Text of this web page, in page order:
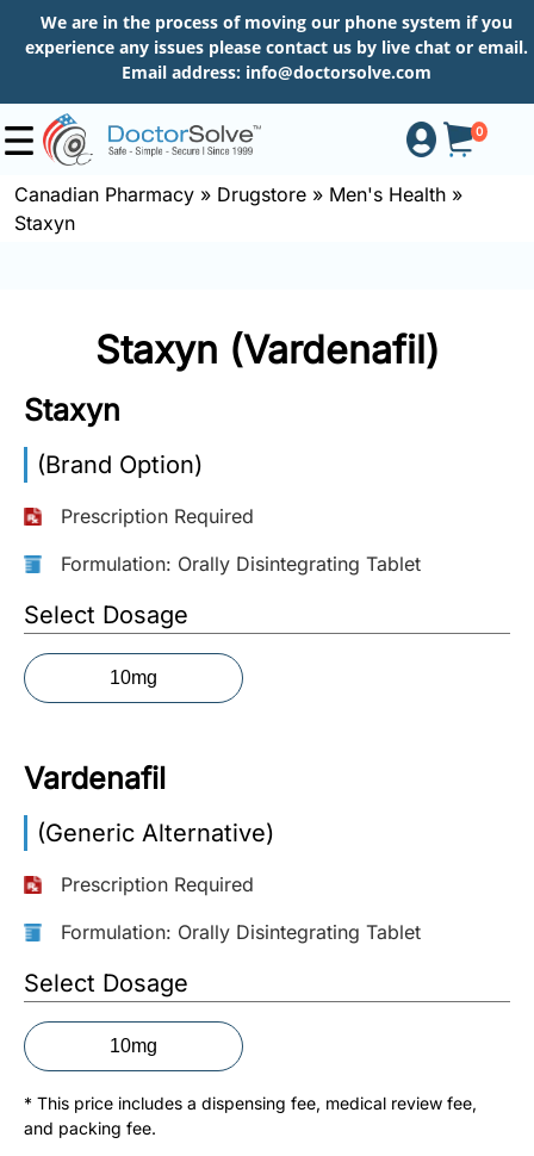
We are in the process of moving our phone system if you
experience any issues please contact us by live chat or email.
Email address: info@doctorsolve.com
0
Shop
About
More
Information
Contact
Toll
Free
(Eng):
+1-
732-
Toll
Free
Fax:
+1-
877-
251-
1650
Canadian Pharmacy » Drugstore » Men's Health »
Staxyn
Staxyn (Vardenafil)
Staxyn
(Brand Option)
Prescription Required
Formulation: Orally Disintegrating Tablet
Select Dosage
10mg
Vardenafil
(Generic Alternative)
Prescription Required
Formulation: Orally Disintegrating Tablet
Select Dosage
10mg
* This price includes a dispensing fee, medical review fee,
and packing fee.